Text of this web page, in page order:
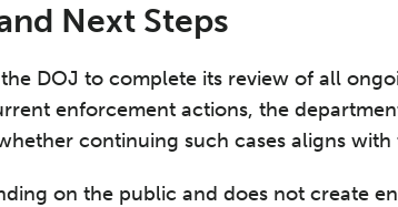
Next Steps
DOJ to complete its review of all
enforcement actions, the
continuing such cases aligns
on the public and does not create